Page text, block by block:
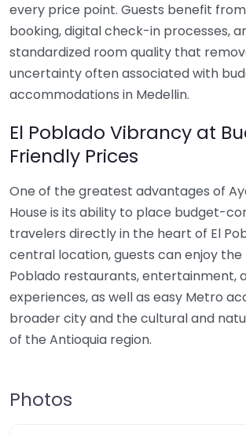
every price point. Guests benefit
booking, digital check-in processes,
standardized room quality that
uncertainty often associated with
accommodations in Medellin.
El Poblado Vibrancy at
Friendly Prices
One of the greatest advantages of
House is its ability to place budget-
travelers directly in the heart of El
central location, guests can enjoy the
Poblado restaurants, entertainment,
experiences, as well as easy Metro
broader city and the cultural and
of the Antioquia region.
Photos